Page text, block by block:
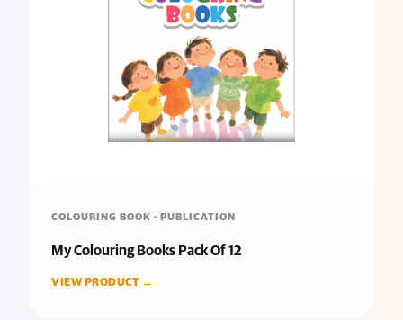
COLOURING BOOK · PUBLICATION
My Colouring Books Pack Of 12
VIEW PRODUCT →